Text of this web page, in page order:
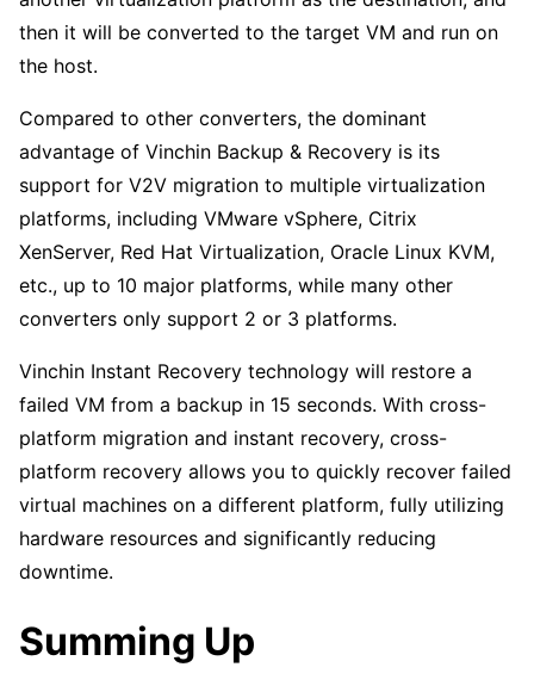
then it will be converted to the target VM and run on
the host.
Compared to other converters, the dominant
advantage of Vinchin Backup & Recovery is its
support for V2V migration to multiple virtualization
platforms, including VMware vSphere, Citrix
XenServer, Red Hat Virtualization, Oracle Linux KVM,
etc., up to 10 major platforms, while many other
converters only support 2 or 3 platforms.
Vinchin Instant Recovery technology will restore a
failed VM from a backup in 15 seconds. With cross-
platform migration and instant recovery, cross-
platform recovery allows you to quickly recover failed
virtual machines on a different platform, fully utilizing
hardware resources and significantly reducing
downtime.
Summing Up